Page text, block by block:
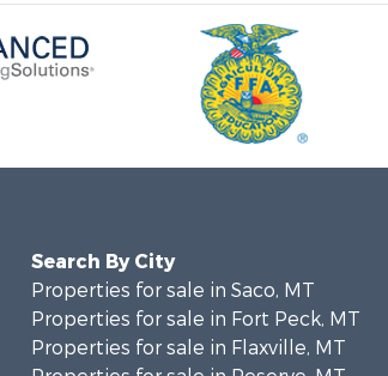
Search By City
Properties for sale in Saco, MT
Properties for sale in Fort Peck, MT
Properties for sale in Flaxville, MT